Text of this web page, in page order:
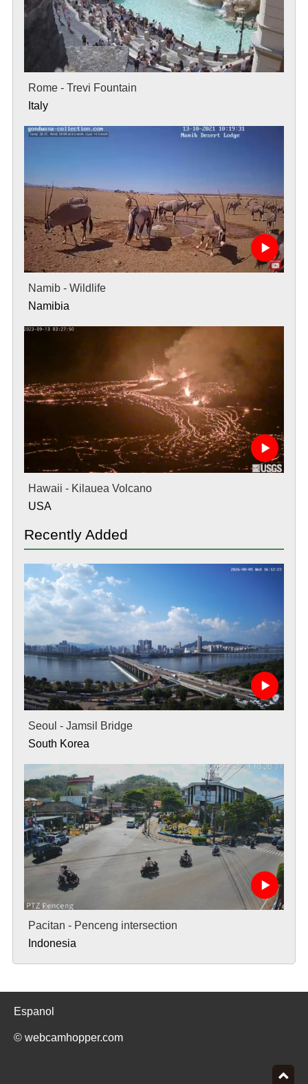
Rome - Trevi Fountain
Italy
Namib - Wildlife
Namibia
Hawaii - Kilauea Volcano
USA
Recently Added
Seoul - Jamsil Bridge
South Korea
Pacitan - Penceng intersection
Indonesia
Espanol
© webcamhopper.com